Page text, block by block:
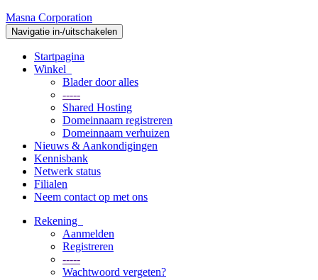
Masna Corporation
Navigatie in-/uitschakelen
Startpagina
Winkel
Blader door alles
-----
Shared Hosting
Domeinnaam registreren
Domeinnaam verhuizen
Nieuws & Aankondigingen
Kennisbank
Netwerk status
Filialen
Neem contact op met ons
Rekening
Aanmelden
Registreren
-----
Wachtwoord vergeten?